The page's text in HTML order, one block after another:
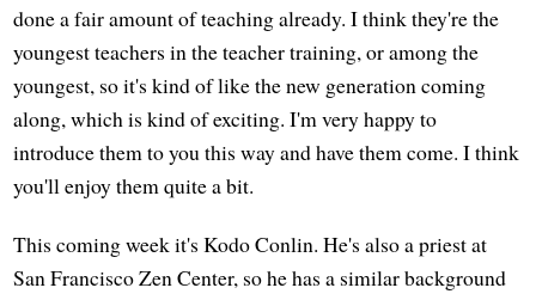
done a fair amount of teaching already. I think they're the
youngest teachers in the teacher training, or among the
youngest, so it's kind of like the new generation coming
along, which is kind of exciting. I'm very happy to
introduce them to you this way and have them come. I think
you'll enjoy them quite a bit.
This coming week it's Kodo Conlin. He's also a priest at
San Francisco Zen Center, so he has a similar background